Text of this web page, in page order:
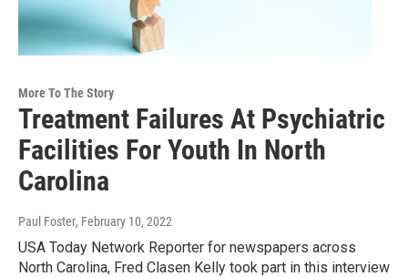
More To The Story
Treatment Failures At Psychiatric
Facilities For Youth In North
Carolina
Paul Foster, February 10, 2022
USA Today Network Reporter for newspapers across
North Carolina, Fred Clasen Kelly took part in this interview